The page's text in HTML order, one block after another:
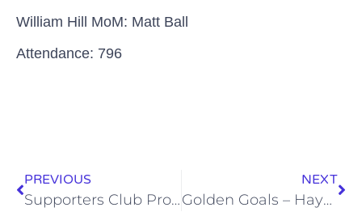
William Hill MoM: Matt Ball
Attendance: 796
PREVIOUS
Supporters Club Programme Notes – Hayes & Yeading United (Sat, 31 Jan)
NEXT
Golden Goals – Hayes & Yeading United (Sat, 31 Jan)